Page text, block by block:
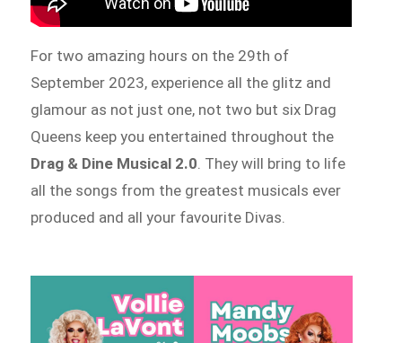
For two amazing hours on the 29th of
September 2023, experience all the glitz and
glamour as not just one, not two but six Drag
Queens keep you entertained throughout the
Drag & Dine Musical 2.0 . They will bring to life
all the songs from the greatest musicals ever
produced and all your favourite Divas.